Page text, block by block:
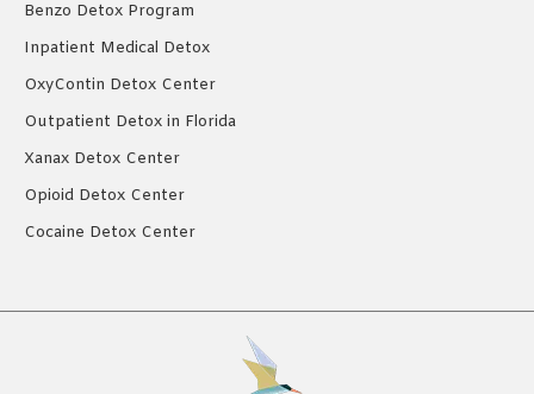
Benzo Detox Program
Inpatient Medical Detox
OxyContin Detox Center
Outpatient Detox in Florida
Xanax Detox Center
Opioid Detox Center
Cocaine Detox Center